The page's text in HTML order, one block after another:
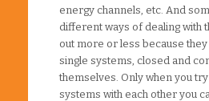
energy channels, etc. And
different ways of dealing with
out more or less because they
single systems, closed and
themselves. Only when you
systems with each other you